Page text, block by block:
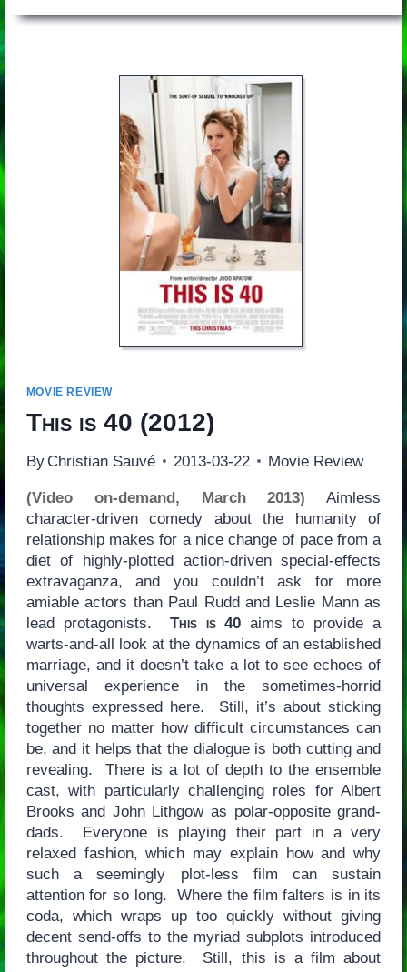
MOVIE REVIEW
This is 40 (2012)
By Christian Sauvé 2013-03-22 Movie Review
(Video on-demand, March 2013) Aimless
character-driven comedy about the humanity of
relationship makes for a nice change of pace from a
diet of highly-plotted action-driven special-effects
extravaganza, and you couldn’t ask for more
amiable actors than Paul Rudd and Leslie Mann as
lead protagonists. This is 40 aims to provide a
warts-and-all look at the dynamics of an established
marriage, and it doesn’t take a lot to see echoes of
universal experience in the sometimes-horrid
thoughts expressed here. Still, it’s about sticking
together no matter how difficult circumstances can
be, and it helps that the dialogue is both cutting and
revealing. There is a lot of depth to the ensemble
cast, with particularly challenging roles for Albert
Brooks and John Lithgow as polar-opposite grand-
dads. Everyone is playing their part in a very
relaxed fashion, which may explain how and why
such a seemingly plot-less film can sustain
attention for so long. Where the film falters is in its
coda, which wraps up too quickly without giving
decent send-offs to the myriad subplots introduced
throughout the picture. Still, this is a film about